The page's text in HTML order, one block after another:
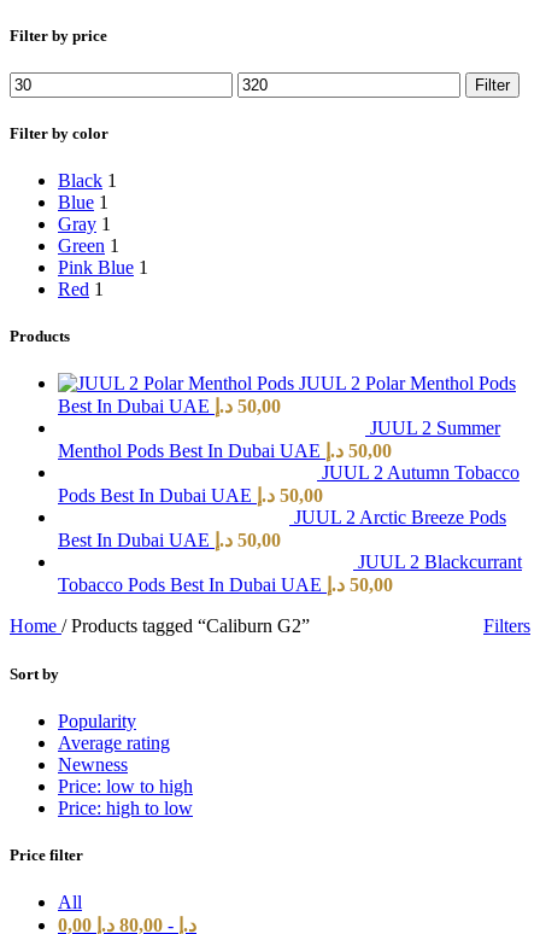
Filter by price
Filter
Filter by color
Black 1
Blue 1
Gray 1
Green 1
Pink Blue 1
Red 1
Products
JUUL 2 Polar Menthol Pods
Best In Dubai UAE
50,00 د.إ
JUUL 2 Summer
Menthol Pods Best In Dubai UAE
50,00 د.إ
JUUL 2 Autumn Tobacco
Pods Best In Dubai UAE
50,00 د.إ
JUUL 2 Arctic Breeze Pods
Best In Dubai UAE
50,00 د.إ
JUUL 2 Blackcurrant
Tobacco Pods Best In Dubai UAE
50,00 د.إ
Home / Products tagged “Caliburn G2” Filters
Sort by
Popularity
Average rating
Newness
Price: low to high
Price: high to low
Price filter
All
0,00
د.إ -
80,00 د.إ